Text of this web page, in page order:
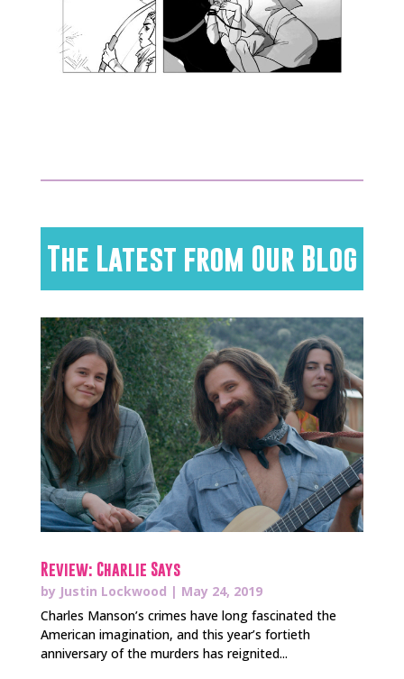
The Latest from Our Blog
Review: Charlie Says
by Justin Lockwood | May 24, 2019
Charles Manson’s crimes have long fascinated the
American imagination, and this year’s fortieth
anniversary of the murders has reignited...